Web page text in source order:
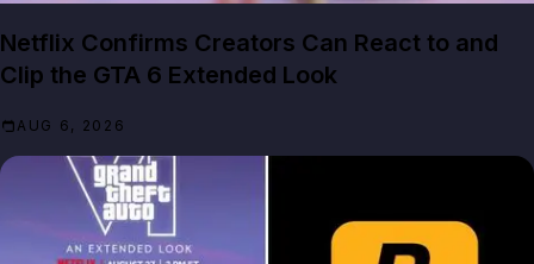
Netflix Confirms Creators Can React to and
Clip the GTA 6 Extended Look
AUG 6, 2026